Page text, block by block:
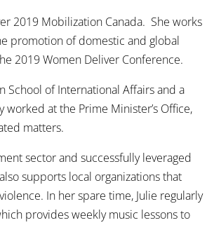
2019 Mobilization Canada. She works
promotion of domestic and global
2019 Women Deliver Conference.
School of International Affairs and a
at the Prime Minister’s Office,
matters.
sector and successfully leveraged
supports local organizations that
In her spare time, Julie regularly
provides weekly music lessons to